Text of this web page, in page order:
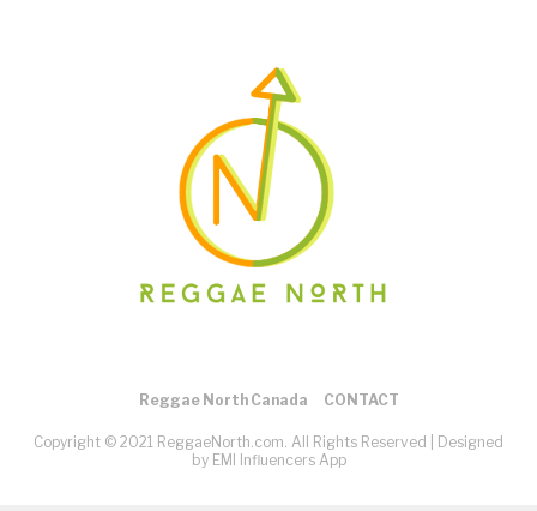
Reggae North Canada CONTACT
Copyright © 2021 ReggaeNorth.com. All Rights Reserved | Designed
by EMI Influencers App